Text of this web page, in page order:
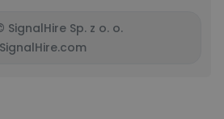
SignalHire Sp. z o. o.
SignalHire.com